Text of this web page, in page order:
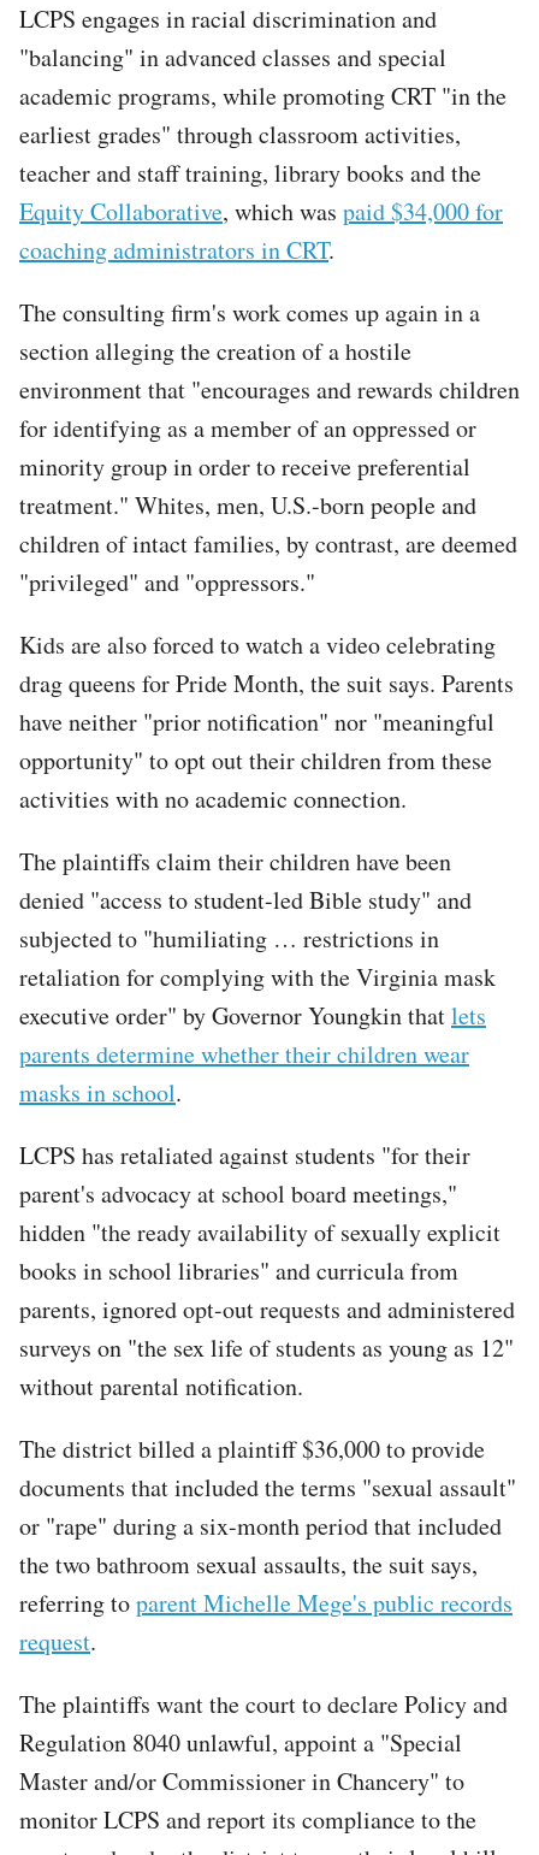
LCPS engages in racial discrimination and
"balancing" in advanced classes and special
academic programs, while promoting CRT "in the
earliest grades" through classroom activities,
teacher and staff training, library books and the
Equity Collaborative, which was paid $34,000 for
coaching administrators in CRT.
The consulting firm's work comes up again in a
section alleging the creation of a hostile
environment that "encourages and rewards children
for identifying as a member of an oppressed or
minority group in order to receive preferential
treatment." Whites, men, U.S.-born people and
children of intact families, by contrast, are deemed
"privileged" and "oppressors."
Kids are also forced to watch a video celebrating
drag queens for Pride Month, the suit says. Parents
have neither "prior notification" nor "meaningful
opportunity" to opt out their children from these
activities with no academic connection.
The plaintiffs claim their children have been
denied "access to student-led Bible study" and
subjected to "humiliating … restrictions in
retaliation for complying with the Virginia mask
executive order" by Governor Youngkin thatlets
parents determine whether their children wear
masks in school.
LCPS has retaliated against students "for their
parent's advocacy at school board meetings,"
hidden "the ready availability of sexually explicit
books in school libraries" and curricula from
parents, ignored opt-out requests and administered
surveys on "the sex life of students as young as 12"
without parental notification.
The district billed a plaintiff $36,000 to provide
documents that included the terms "sexual assault"
or "rape" during a six-month period that included
the two bathroom sexual assaults, the suit says,
referring toparent Michelle Mege's public records
request.
The plaintiffs want the court to declare Policy and
Regulation 8040 unlawful, appoint a "Special
Master and/or Commissioner in Chancery" to
monitor LCPS and report its compliance to the